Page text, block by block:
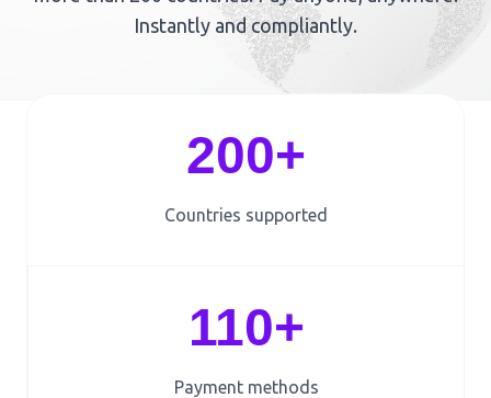
Instantly and compliantly.
200+
Countries supported
110+
Payment methods